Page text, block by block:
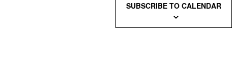
SUBSCRIBE TO CALENDAR